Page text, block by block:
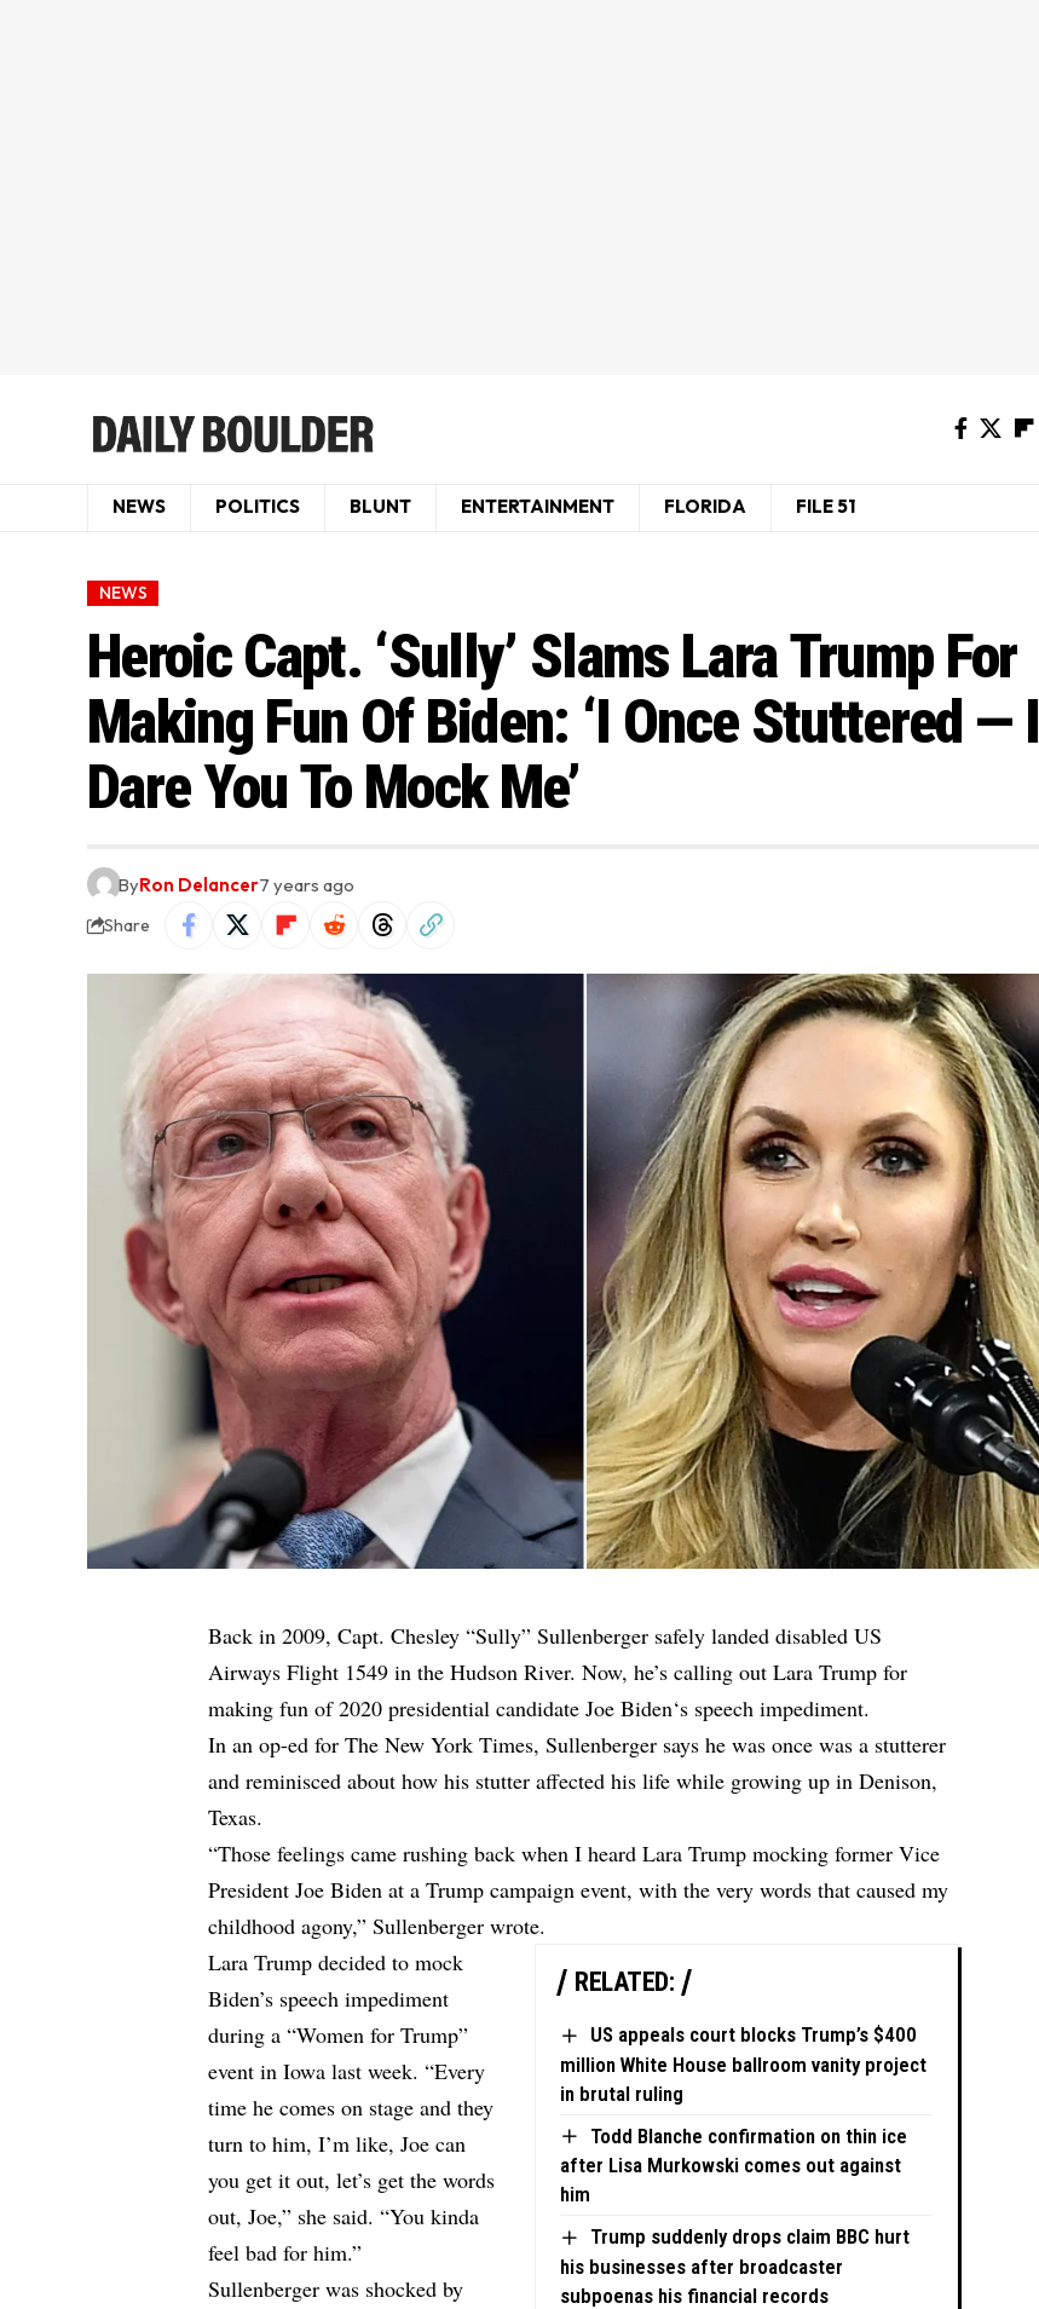
NEWS POLITICS BLUNT ENTERTAINMENT FLORIDA FILE 51
NEWS
Heroic Capt. ‘Sully’ Slams Lara Trump For
Making Fun Of Biden: ‘I Once Stuttered — I
Dare You To Mock Me’
ByRon Delancer7 years ago
Share
Back in 2009, Capt. Chesley “Sully” Sullenberger safely landed disabled US
Airways Flight 1549 in the Hudson River. Now, he’s calling out Lara Trump for
making fun of 2020 presidential candidate Joe Biden‘s speech impediment.
In anop-ed for The New York Times, Sullenberger says he was once was a stutterer
and reminisced about how his stutter affected his life while growing up in Denison,
Texas.
“Those feelings came rushing back when I heard Lara Trump mocking former Vice
President Joe Biden at a Trump campaign event, with the very words that caused my
childhood agony,” Sullenberger wrote.
RELATED:
US appeals court blocks Trump’s $400
million White House ballroom vanity project
in brutal ruling
Todd Blanche confirmation on thin ice
after Lisa Murkowski comes out against
him
Trump suddenly drops claim BBC hurt
his businesses after broadcaster
subpoenas his financial records
Lara Trump decided to mock
Biden’s speech impediment
during a “Women for Trump”
event in Iowa last week. “Every
time he comes on stage and they
turn to him, I’m like, Joe can
you get it out, let’s get the words
out, Joe,” she said. “You kinda
feel bad for him.”
Sullenberger was shocked by